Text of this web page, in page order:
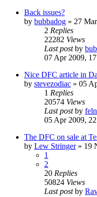
Back issues?
by bubbadog » 27
2 Replies
22282 Views
Last postby
07 Apr 2009,
Nice DFC article in
by stevezodiac » 05
1 Replies
20574 Views
Last postby
05 Apr 2009,
The DFC on sale at
by Lew Stringer» 19
1
2
20 Replies
50824 Views
Last postby